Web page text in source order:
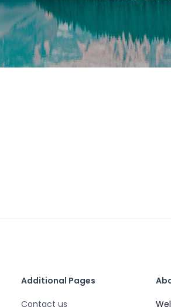
Additional Pages
Contact us